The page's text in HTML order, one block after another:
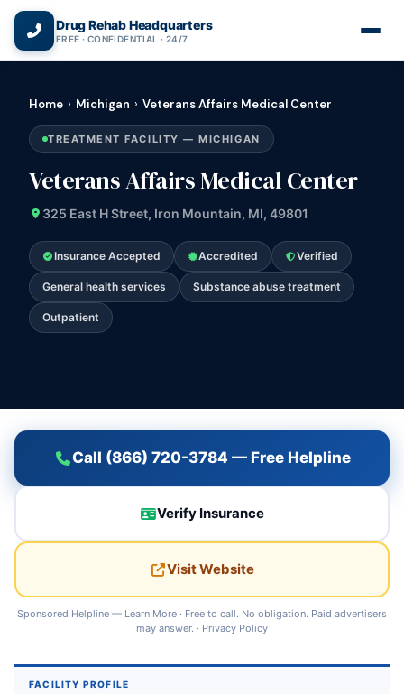
Drug Rehab Headquarters
FREE · CONFIDENTIAL · 24/7
Home › Michigan › Veterans Affairs Medical Center
TREATMENT FACILITY — MICHIGAN
Veterans Affairs Medical Center
325 East H Street, Iron Mountain, MI, 49801
Insurance Accepted Accredited Verified
General health services Substance abuse treatment
Outpatient
Call (866) 720-3784 — Free Helpline
Verify Insurance
Visit Website
Sponsored Helpline — Learn More · Free to call. No obligation. Paid advertisers
may answer. · Privacy Policy
FACILITY PROFILE